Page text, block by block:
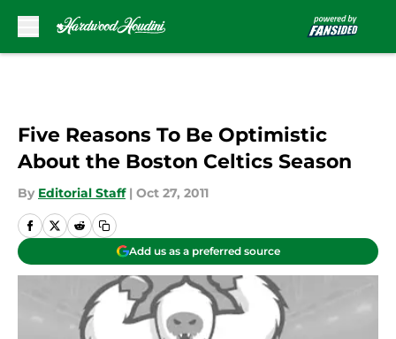
Five Reasons To Be Optimistic
About the Boston Celtics Season
By Editorial Staff | Oct 27, 2011
Add us as a preferred source